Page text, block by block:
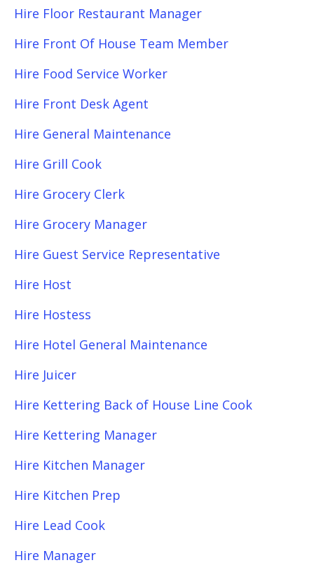
Hire Floor Restaurant Manager
Hire Front Of House Team Member
Hire Food Service Worker
Hire Front Desk Agent
Hire General Maintenance
Hire Grill Cook
Hire Grocery Clerk
Hire Grocery Manager
Hire Guest Service Representative
Hire Host
Hire Hostess
Hire Hotel General Maintenance
Hire Juicer
Hire Kettering Back of House Line Cook
Hire Kettering Manager
Hire Kitchen Manager
Hire Kitchen Prep
Hire Lead Cook
Hire Manager